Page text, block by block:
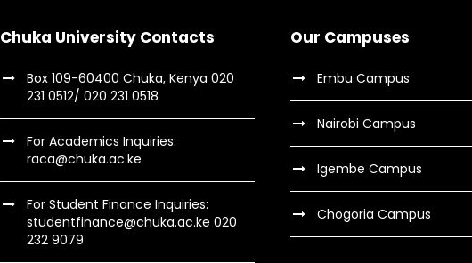
Chuka University Contacts
Box 109-60400 Chuka, Kenya 020
231 0512/ 020 231 0518
For Academics Inquiries:
raca@chuka.ac.ke
For Student Finance Inquiries:
studentfinance@chuka.ac.ke 020
232 9079
Our Campuses
Embu Campus
Nairobi Campus
Igembe Campus
Chogoria Campus